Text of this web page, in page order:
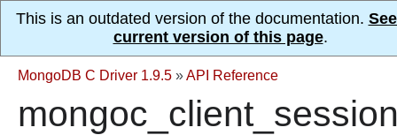
This is an outdated version of the documentation.
current version of this page.
MongoDB C Driver 1.9.5 »API Reference